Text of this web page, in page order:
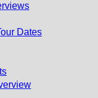
Dates